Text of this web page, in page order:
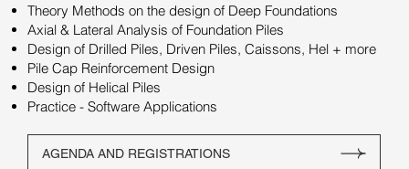
Theory Methods on the design of Deep Foundations
Axial & Lateral Analysis of Foundation Piles
Design of Drilled Piles, Driven Piles, Caissons, Hel + more
Pile Cap Reinforcement Design
Design of Helical Piles
Practice - Software Applications
AGENDA AND REGISTRATIONS